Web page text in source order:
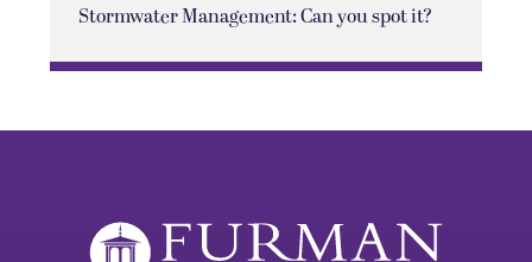
Stormwater Management: Can you spot it?